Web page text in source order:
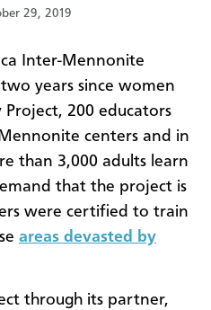
29, 2019
Inter-Mennonite
years since women
200 educators
centers and in
than 3,000 adults learn
that the project is
were certified to train
areas devasted by
through its partner,